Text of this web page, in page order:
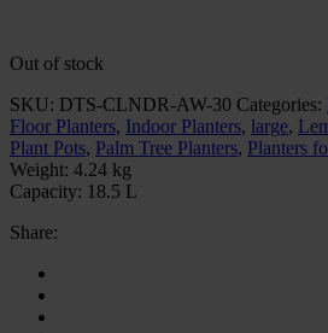
Out of stock
SKU: DTS-CLNDR-AW-30 Categories:
Floor Planters, Indoor Planters, large,
Plant Pots, Palm Tree Planters, Planters
Weight: 4.24 kg
Capacity: 18.5 L
Share: